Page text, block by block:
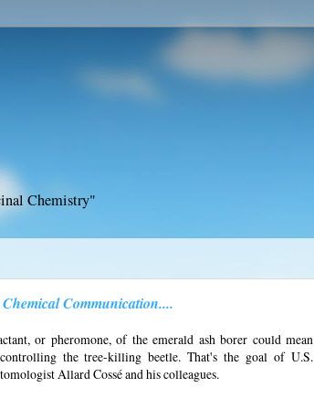
Chemistry"
Communication....
or pheromone, of the emerald ash borer could mean
the tree-killing beetle. That's the goal of U.S.
Allard Cossé and his colleagues.